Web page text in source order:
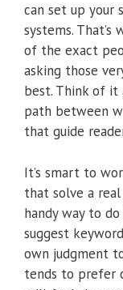
can set up your
systems.
of the exact
asking those
best. Think of it
path between
that guide
It’s smart to
that solve a
handy way to
suggest
own judgment
tends to prefer